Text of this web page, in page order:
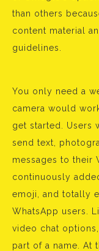
than others
content material
guidelines.
You only need a
camera would
get started. Users
send text,
messages to their
continuously
emoji, and totally
WhatsApp users.
video chat
part of a name. At